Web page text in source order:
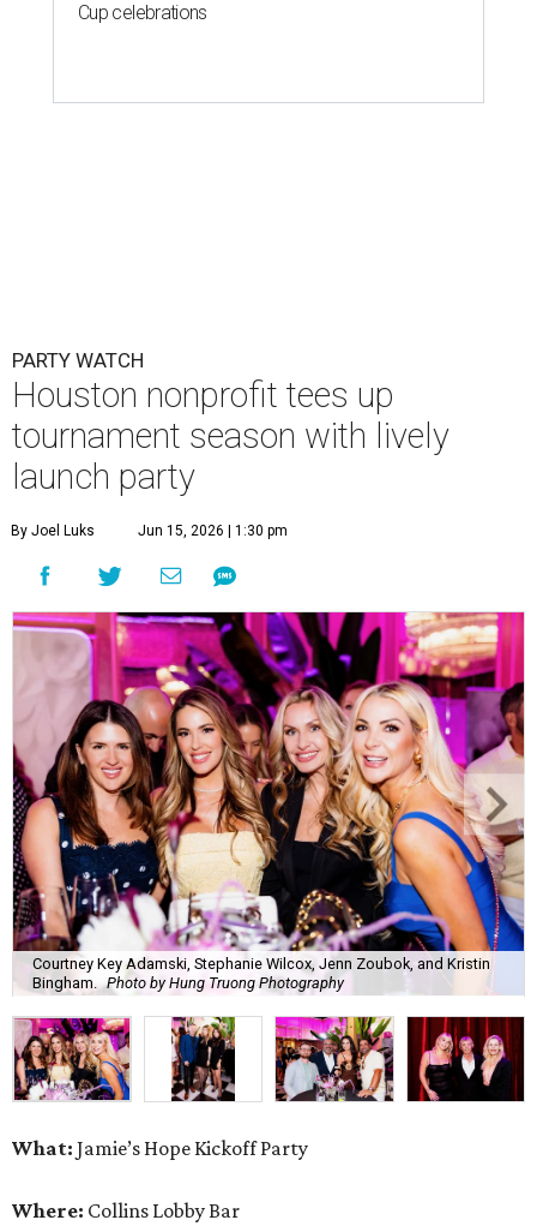
Cup celebrations
PARTY WATCH
Houston nonprofit tees up
tournament season with lively
launch party
By Joel Luks Jun 15, 2026 | 1:30 pm
Courtney Key Adamski, Stephanie Wilcox, Jenn Zoubok, and Kristin
Bingham. Photo by Hung Truong Photography
What: Jamie’s Hope Kickoff Party
Where: Collins Lobby Bar